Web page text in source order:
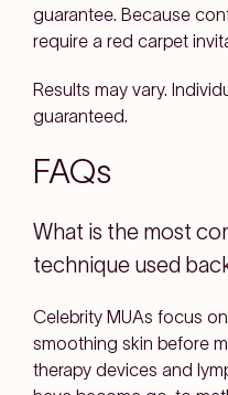
guarantee. Because
require a red carpet
Results may vary.
guaranteed.
FAQs
What is the most
technique used
Celebrity MUAs focus
smoothing skin before
therapy devices and